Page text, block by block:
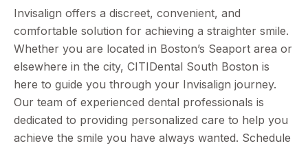
Invisalign offers a discreet, convenient, and
comfortable solution for achieving a straighter smile.
Whether you are located in Boston’s Seaport area or
elsewhere in the city, CITIDental South Boston is
here to guide you through your Invisalign journey.
Our team of experienced dental professionals is
dedicated to providing personalized care to help you
achieve the smile you have always wanted. Schedule